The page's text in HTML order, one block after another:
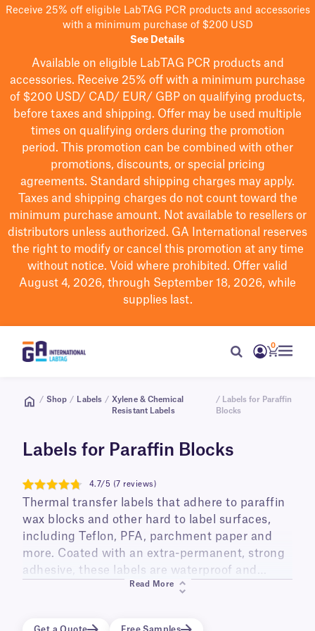
Receive 25% off eligible LabTAG PCR products and accessories
with a minimum purchase of $200 USD
See Details
Available on eligible LabTAG PCR products and
accessories. Receive 25% off with a minimum purchase
of $200 USD/ CAD/ EUR/ GBP on qualifying products,
before taxes and shipping. Offer may be used multiple
times on qualifying orders during the promotion
period.
This promotion can be combined with other
promotions, discounts, or special pricing
agreements. Standard shipping charges may apply.
Taxes and shipping charges do not count toward the
minimum purchase amount. Not available to resellers or
distributors unless authorized. GA International reserves
the right to modifyor cancel this promotion at any time
without notice. Void where prohibited. Offer valid
August 4, 2026, through September 18, 2026, while
supplies last.
0
/ Shop / Labels / Xylene & Chemical
Resistant Labels
/ Labels for Paraffin
Blocks
Labels for Paraffin Blocks
4.7
4.7/5 (7 reviews)
Thermal transfer labels that adhere to paraffin
wax blocks and other hard to label surfaces,
including Teflon, PFA, parchment paper and
more. Coated with an extra-permanent, strong
adhesive, these labels are waterproof and
resistant to chemical exposure, ideal for the
Read More